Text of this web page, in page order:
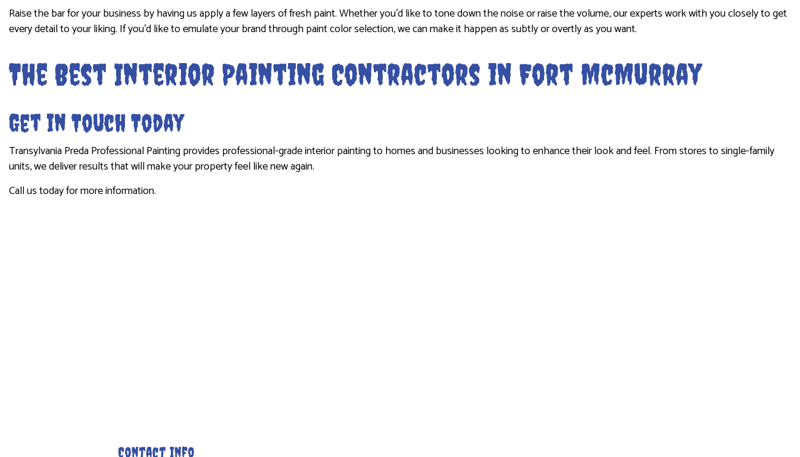
Raise the bar for your business by having us apply a few layers of fresh paint. Whether you’d like to tone down the noise or raise the volume, our experts work with you closely to get
every detail to your liking. If you’d like to emulate your brand through paint color selection, we can make it happen as subtly or overtly as you want.
The Best Interior Painting Contractors in Fort McMurray
Get in Touch Today
Transylvania Preda Professional Painting provides professional-grade interior painting to homes and businesses looking to enhance their look and feel. From stores to single-family
units, we deliver results that will make your property feel like new again.
Call us today for more information.
Contact Info